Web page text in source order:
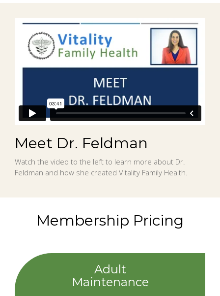
Meet Dr. Feldman
Watch the video to the left to learn more about Dr.
Feldman and how she created Vitality Family Health.
Membership Pricing
Adult
Maintenance